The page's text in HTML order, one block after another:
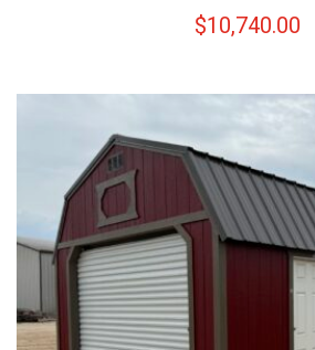
$10,740.00